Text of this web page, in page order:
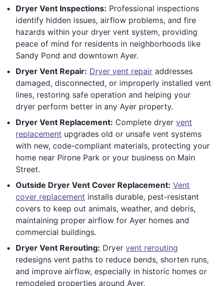
Dryer Vent Inspections: Professional inspections
identify hidden issues, airflow problems, and fire
hazards within your dryer vent system, providing
peace of mind for residents in neighborhoods like
Sandy Pond and downtown Ayer.
Dryer Vent Repair: Dryer vent repair addresses
damaged, disconnected, or improperly installed vent
lines, restoring safe operation and helping your
dryer perform better in any Ayer property.
Dryer Vent Replacement: Complete dryer vent
replacement upgrades old or unsafe vent systems
with new, code-compliant materials, protecting your
home near Pirone Park or your business on Main
Street.
Outside Dryer Vent Cover Replacement: Vent
cover replacement installs durable, pest-resistant
covers to keep out animals, weather, and debris,
maintaining proper airflow for Ayer homes and
commercial buildings.
Dryer Vent Rerouting: Dryer vent rerouting
redesigns vent paths to reduce bends, shorten runs,
and improve airflow, especially in historic homes or
remodeled properties around Ayer.